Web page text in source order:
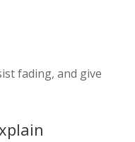
fading, and give